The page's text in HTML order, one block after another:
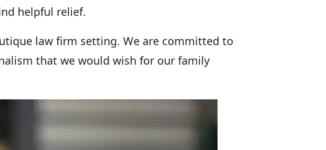
helpful relief.
law firm setting. We are committed to
that we would wish for our family